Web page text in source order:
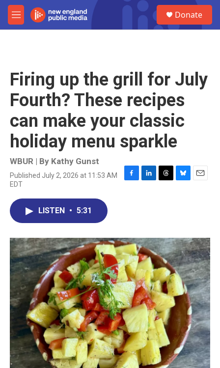
Skip to main content
M
e
Donate
Firing up the grill for July
Fourth? These recipes
can make your classic
holiday menu sparkle
WBUR | By Kathy Gunst
Published July 2, 2026 at 11:53 AM
EDT
F
o
k
L
I
n
T
s
B
y
E
LISTEN • 5:31